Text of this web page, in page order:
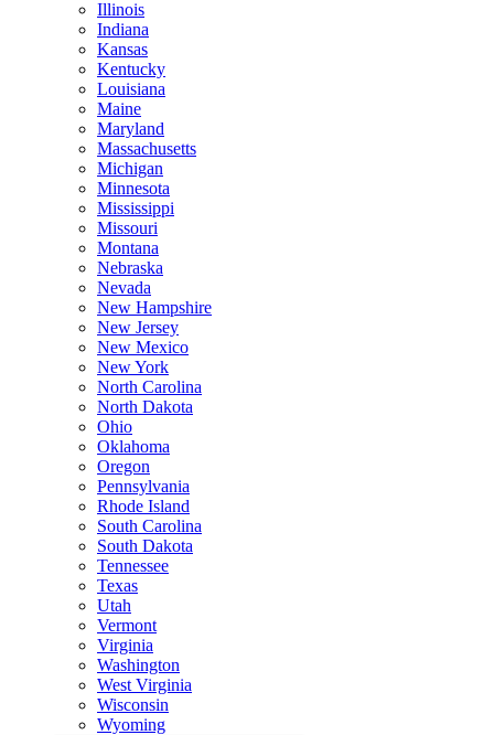
Illinois
Indiana
Kansas
Kentucky
Louisiana
Maine
Maryland
Massachusetts
Michigan
Minnesota
Mississippi
Missouri
Montana
Nebraska
Nevada
New Hampshire
New Jersey
New Mexico
New York
North Carolina
North Dakota
Ohio
Oklahoma
Oregon
Pennsylvania
Rhode Island
South Carolina
South Dakota
Tennessee
Texas
Utah
Vermont
Virginia
Washington
West Virginia
Wisconsin
Wyoming